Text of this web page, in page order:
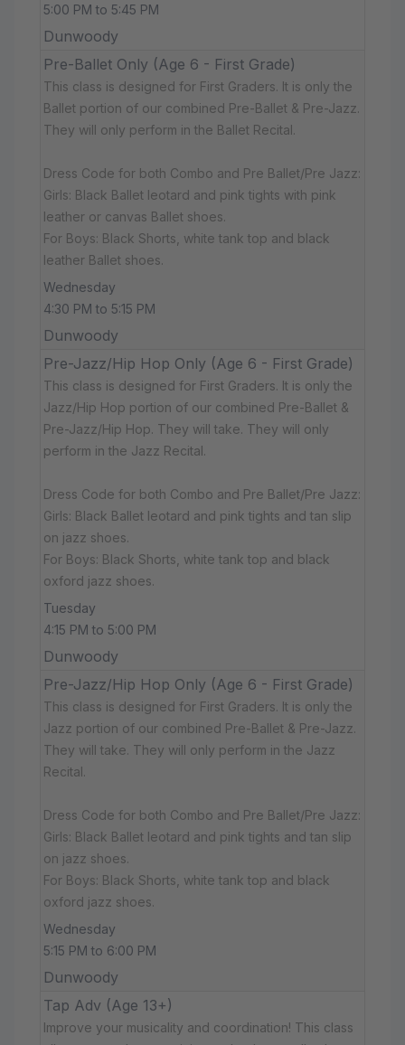
5:00 PM to 5:45 PM
Dunwoody
Pre-Ballet Only (Age 6 - First Grade)
This class is designed for First Graders. It is only the
Ballet portion of our combined Pre-Ballet & Pre-Jazz.
They will only perform in the Ballet Recital.
Dress Code for both Combo and Pre Ballet/Pre Jazz:
Girls: Black Ballet leotard and pink tights with pink
leather or canvas Ballet shoes.
For Boys: Black Shorts, white tank top and black
leather Ballet shoes.
Wednesday
4:30 PM to 5:15 PM
Dunwoody
Pre-Jazz/Hip Hop Only (Age 6 - First Grade)
This class is designed for First Graders. It is only the
Jazz/Hip Hop portion of our combined Pre-Ballet &
Pre-Jazz/Hip Hop. They will take. They will only
perform in the Jazz Recital.
Dress Code for both Combo and Pre Ballet/Pre Jazz:
Girls: Black Ballet leotard and pink tights and tan slip
on jazz shoes.
For Boys: Black Shorts, white tank top and black
oxford jazz shoes.
Tuesday
4:15 PM to 5:00 PM
Dunwoody
Pre-Jazz/Hip Hop Only (Age 6 - First Grade)
This class is designed for First Graders. It is only the
Jazz portion of our combined Pre-Ballet & Pre-Jazz.
They will take. They will only perform in the Jazz
Recital.
Dress Code for both Combo and Pre Ballet/Pre Jazz:
Girls: Black Ballet leotard and pink tights and tan slip
on jazz shoes.
For Boys: Black Shorts, white tank top and black
oxford jazz shoes.
Wednesday
5:15 PM to 6:00 PM
Dunwoody
Tap Adv (Age 13+)
Improve your musicality and coordination! This class